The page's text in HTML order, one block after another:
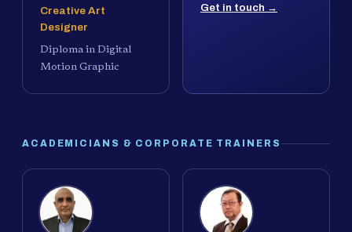
Creative Art
Designer
Diploma in Digital
Motion Graphic
Get in touch →
ACADEMICIANS & CORPORATE TRAINERS